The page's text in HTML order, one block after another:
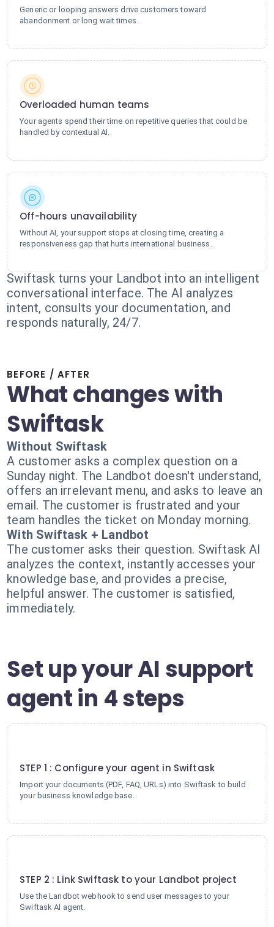
Generic or looping answers drive customers toward
abandonment or long wait times.
Overloaded human teams
Your agents spend their time on repetitive queries that could be
handled by contextual AI.
Off-hours unavailability
Without AI, your support stops at closing time, creating a
responsiveness gap that hurts international business.
Swiftask turns your Landbot into an intelligent
conversational interface. The AI analyzes
intent, consults your documentation, and
responds naturally, 24/7.
BEFORE / AFTER
What changes with
Swiftask
Without Swiftask
A customer asks a complex question on a
Sunday night. The Landbot doesn't understand,
offers an irrelevant menu, and asks to leave an
email. The customer is frustrated and your
team handles the ticket on Monday morning.
With Swiftask + Landbot
The customer asks their question. Swiftask AI
analyzes the context, instantly accesses your
knowledge base, and provides a precise,
helpful answer. The customer is satisfied,
immediately.
Set up your AI support
agent in 4 steps
STEP 1 : Configure your agent in Swiftask
Import your documents (PDF, FAQ, URLs) into Swiftask to build
your business knowledge base.
STEP 2 : Link Swiftask to your Landbot project
Use the Landbot webhook to send user messages to your
Swiftask AI agent.